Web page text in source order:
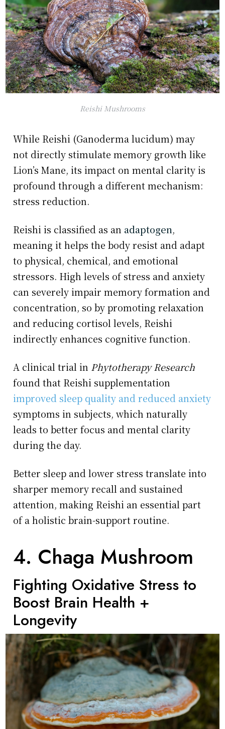
Reishi Mushrooms
While Reishi (Ganoderma lucidum) may
not directly stimulate memory growth like
Lion’s Mane, its impact on mental clarity is
profound through a different mechanism:
stress reduction.
Reishi is classified as an adaptogen,
meaning it helps the body resist and adapt
to physical, chemical, and emotional
stressors. High levels of stress and anxiety
can severely impair memory formation and
concentration, so by promoting relaxation
and reducing cortisol levels, Reishi
indirectly enhances cognitive function.
A clinical trial in Phytotherapy Research
found that Reishi supplementation
improved sleep quality and reduced anxiety
symptoms in subjects, which naturally
leads to better focus and mental clarity
during the day.
Better sleep and lower stress translate into
sharper memory recall and sustained
attention, making Reishi an essential part
of a holistic brain-support routine.
4. Chaga Mushroom
Fighting Oxidative Stress to
Boost Brain Health +
Longevity